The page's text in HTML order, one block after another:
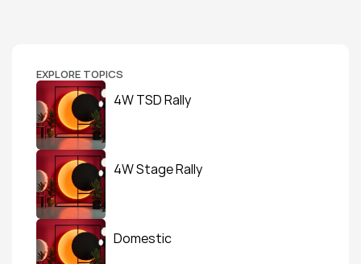
EXPLORE TOPICS
4W TSD Rally
4W Stage Rally
Domestic